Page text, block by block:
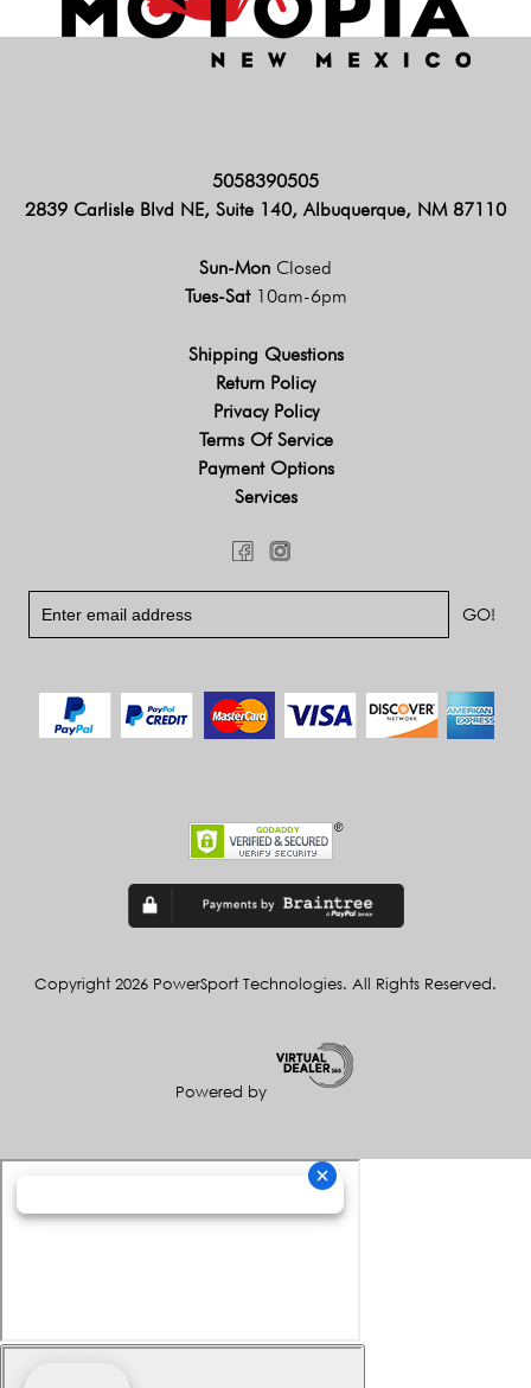
5058390505
2839 Carlisle Blvd NE, Suite 140, Albuquerque, NM 87110
Sun-Mon Closed
Tues-Sat 10am-6pm
Shipping Questions
Return Policy
Privacy Policy
Terms Of Service
Payment Options
Services
Copyright 2026 PowerSport Technologies. All Rights Reserved.
Powered by